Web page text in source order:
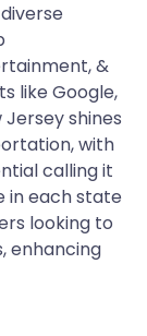
&
like Google,
Jersey shines
with
calling it
in each state
looking to
enhancing